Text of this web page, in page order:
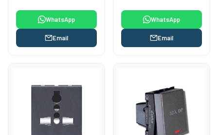
WhatsApp
Email
WhatsApp
Email